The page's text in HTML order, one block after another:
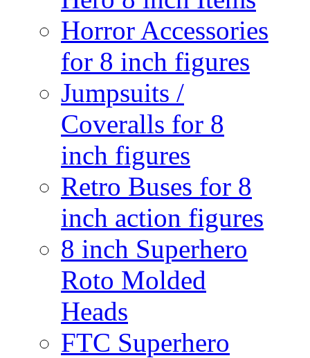
Horror Accessories
for 8 inch figures
Jumpsuits /
Coveralls for 8
inch figures
Retro Buses for 8
inch action figures
8 inch Superhero
Roto Molded
Heads
FTC Superhero